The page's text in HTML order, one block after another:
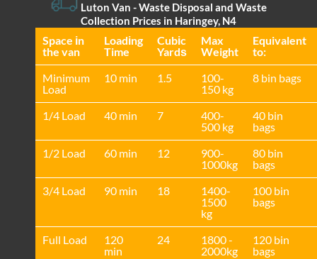
Luton Van - Waste Disposal and Waste
Collection Prices in Haringey, N4
Space іn
the van
Loadіng
Time
Cubіc
Yardѕ
Max
Weight
Equivalent
to:
Minimum
Load
10 min 1.5
100-
150 kg
8 bin bags
1/4 Load 40 min 7
400-
500 kg
40 bin
bags
1/2 Load
60 min 12
900-
1000kg
80 bin
bags
3/4 Load
90 min 18
1400-
1500
kg
100 bin
bags
Full Load
120
min
24
1800 -
2000kg
120 bin
bags